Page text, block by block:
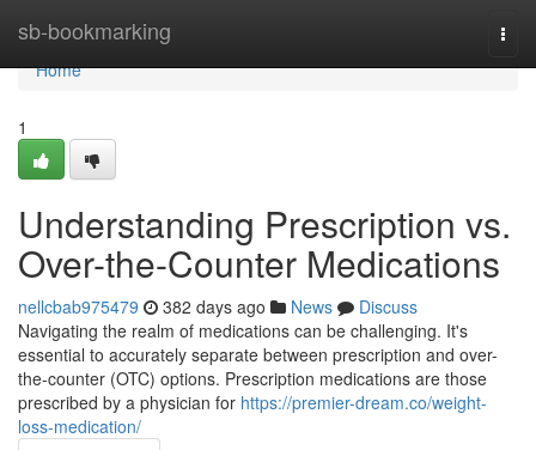
sb-bookmarking
Home
Home
1
Understanding Prescription vs.
Over-the-Counter Medications
nellcbab975479 382 days ago News
Discuss
Navigating the realm of medications can be challenging. It's
essential to accurately separate between prescription and over-
the-counter (OTC) options. Prescription medications are those
prescribed by a physician for https://premier-dream.co/weight-
loss-medication/